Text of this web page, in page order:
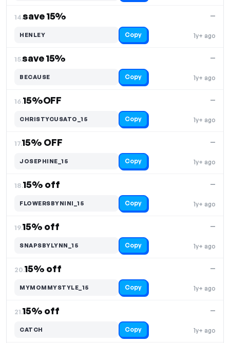
14.save 15%
1y+ ago
—
HENLEY Copy
15.save 15%
1y+ ago
—
BECAUSE Copy
16.15%OFF
1y+ ago
—
CHRISTYCUSATO_15 Copy
17.15% OFF
1y+ ago
—
JOSEPHINE_15 Copy
18.15% off
1y+ ago
—
FLOWERSBYNINI_15 Copy
19.15% off
1y+ ago
—
SNAPSBYLYNN_15 Copy
20.15% off
1y+ ago
—
MYMOMMYSTYLE_15 Copy
21.15% off
1y+ ago
—
CATCH Copy